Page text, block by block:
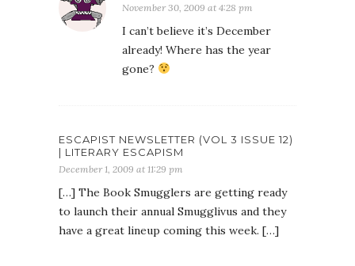
November 30, 2009 at 4:28 pm
I can’t believe it’s December
already! Where has the year
gone?
ESCAPIST NEWSLETTER (VOL 3 ISSUE 12)
| LITERARY ESCAPISM
December 1, 2009 at 11:29 pm
[…] The Book Smugglers are getting ready
to launch their annual Smugglivus and they
have a great lineup coming this week. […]